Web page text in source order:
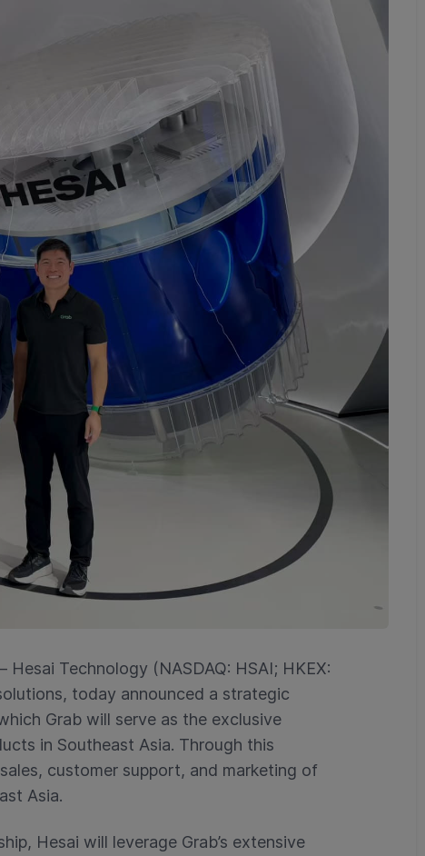
– Hesai Technology (NASDAQ: HSAI; HKEX:
today announced a strategic
Grab will serve as the exclusive
in Southeast Asia. Through this
customer support, and marketing of
Asia.
Hesai will leverage Grab’s extensive